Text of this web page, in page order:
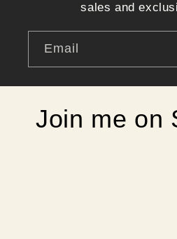
sales and
Email
Join me on